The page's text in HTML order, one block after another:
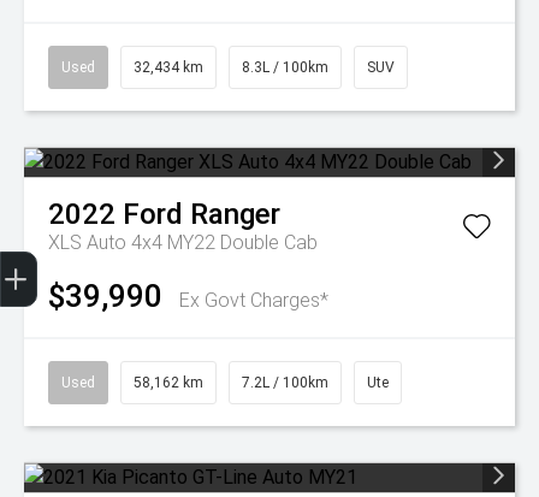
Used 32,434 km 8.3L / 100km SUV
2022 Ford Ranger
XLS Auto 4x4 MY22 Double Cab
$39,990 Ex Govt Charges*
Used 58,162 km 7.2L / 100km Ute
Get Your Instant Price Offer
Finance Application
Credit Score